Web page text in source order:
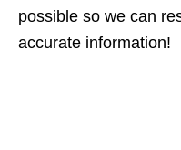
possible so we can
accurate information!